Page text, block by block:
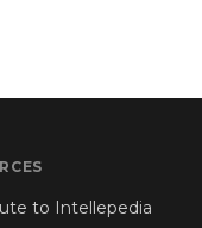
to Intellepedia